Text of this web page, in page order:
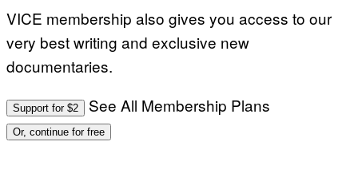
VICE membership also gives you access to our
very best writing and exclusive new
documentaries.
Support for $2 See All Membership Plans
Or, continue for free